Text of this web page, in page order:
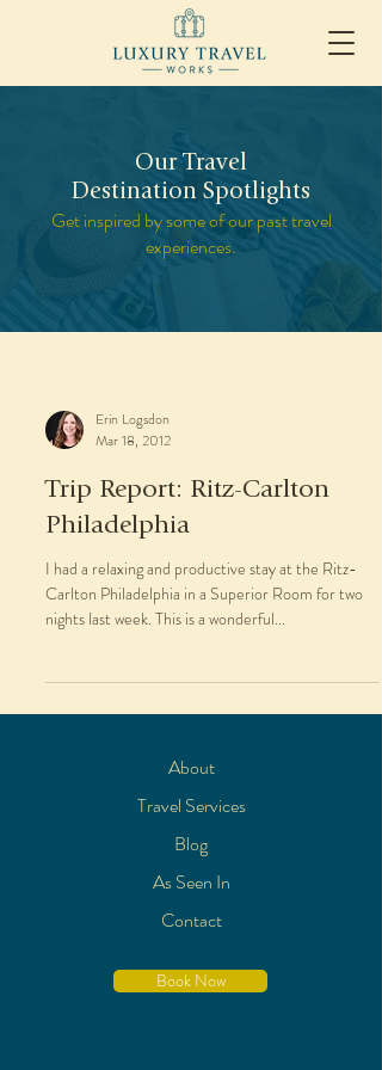
Our Travel
Destination Spotlights
Get inspired by some of our past travel
experiences.
Erin Logsdon
Mar 18, 2012
Trip Report: Ritz-Carlton
Philadelphia
I had a relaxing and productive stay at the Ritz-
Carlton Philadelphia in a Superior Room for two
nights last week. This is a wonderful...
About
Travel Services
Blog
As Seen In
Contact
Book Now